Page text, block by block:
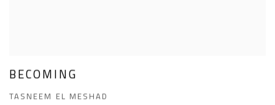
BECOMING
TASNEEM EL MESHAD